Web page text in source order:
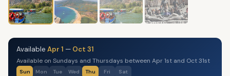
Available Apr 1 — Oct 31
Available on Sundays and Thursdays between Apr 1st and Oct 31st
Sun Mon Tue Wed Thu Fri Sat